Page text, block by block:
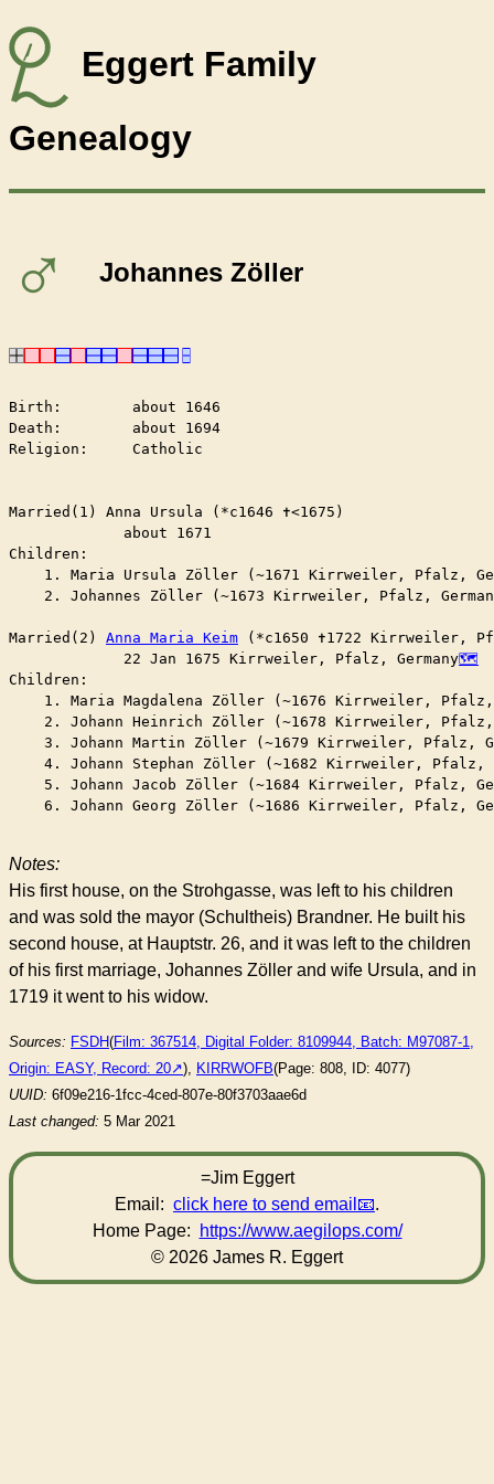
Eggert Family
Genealogy
♂ Johannes Zöller
Birth:        about 1646
Death:        about 1694
Religion:     Catholic
Married(1) Anna Ursula (*c1646 ✝︎<1675)
Children:
1. Maria Ursula Zöller (~1671 Kirrweiler, Pfalz,
2. Johannes Zöller (~1673 Kirrweiler, Pfalz,
Married(2) Anna Maria Keim (*c1650 ✝︎1722 Kirrweiler,
	     22 Jan 1675 Kirrweiler, Pfalz, Germany
Children:
1. Maria Magdalena Zöller (~1676 Kirrweiler,
2. Johann Heinrich Zöller (~1678 Kirrweiler,
3. Johann Martin Zöller (~1679 Kirrweiler, Pfalz,
4. Johann Stephan Zöller (~1682 Kirrweiler, Pfalz,
5. Johann Jacob Zöller (~1684 Kirrweiler, Pfalz,
6. Johann Georg Zöller (~1686 Kirrweiler, Pfalz,
Notes:
His first house, on the Strohgasse, was left to his children
and was sold the mayor (Schultheis) Brandner. He built his
second house, at Hauptstr. 26, and it was left to the children
of his first marriage, Johannes Zöller and wife Ursula, and in
1719 it went to his widow.
Sources: FSDH(Film: 367514, Digital Folder: 8109944, Batch: M97087-1,
Origin: EASY, Record: 20
), KIRRWOFB(Page: 808, ID: 4077)
UUID: 6f09e216-1fcc-4ced-807e-80f3703aae6d
Last changed: 5 Mar 2021
=Jim Eggert
Email: click here to send email
.
Home Page:
https://www.aegilops.com/
© 2026 James R. Eggert